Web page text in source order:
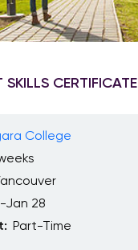
CERTIFICATE
College
Jan 28
Part-Time